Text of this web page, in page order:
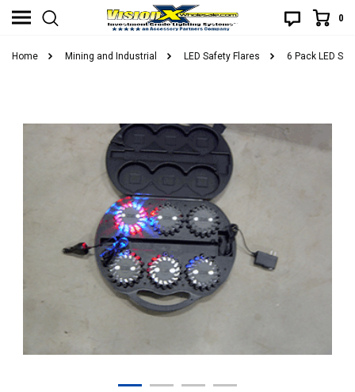
0
Home Mining and Industrial LED Safety Flares 6 Pack LED